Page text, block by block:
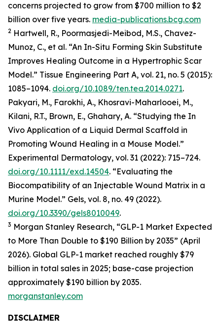
concerns projected to grow from $700 million to $2
billion over five years. media-publications.bcg.com
2 Hartwell, R., Poormasjedi-Meibod, M.S., Chavez-
Munoz, C., et al. “An In-Situ Forming Skin Substitute
Improves Healing Outcome in a Hypertrophic Scar
Model.” Tissue Engineering Part A, vol. 21, no. 5 (2015):
1085–1094. doi.org/10.1089/ten.tea.2014.0271.
Pakyari, M., Farokhi, A., Khosravi-Maharlooei, M.,
Kilani, R.T., Brown, E., Ghahary, A. “Studying the In
Vivo Application of a Liquid Dermal Scaffold in
Promoting Wound Healing in a Mouse Model.”
Experimental Dermatology, vol. 31 (2022): 715–724.
doi.org/10.1111/exd.14504. “Evaluating the
Biocompatibility of an Injectable Wound Matrix in a
Murine Model.” Gels, vol. 8, no. 49 (2022).
doi.org/10.3390/gels8010049.
3 Morgan Stanley Research, “GLP-1 Market Expected
to More Than Double to $190 Billion by 2035” (April
2026). Global GLP-1 market reached roughly $79
billion in total sales in 2025; base-case projection
approximately $190 billion by 2035.
morganstanley.com
DISCLAIMER